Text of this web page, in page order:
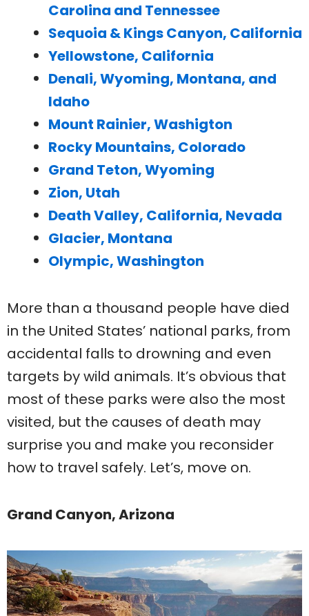
Carolina and Tennessee
Sequoia & Kings Canyon, California
Yellowstone, California
Denali, Wyoming, Montana, and
Idaho
Mount Rainier, Washigton
Rocky Mountains, Colorado
Grand Teton, Wyoming
Zion, Utah
Death Valley, California, Nevada
Glacier, Montana
Olympic, Washington
More than a thousand people have died
in the United States’ national parks, from
accidental falls to drowning and even
targets by wild animals. It’s obvious that
most of these parks were also the most
visited, but the causes of death may
surprise you and make you reconsider
how to travel safely. Let’s, move on.
Grand Canyon, Arizona